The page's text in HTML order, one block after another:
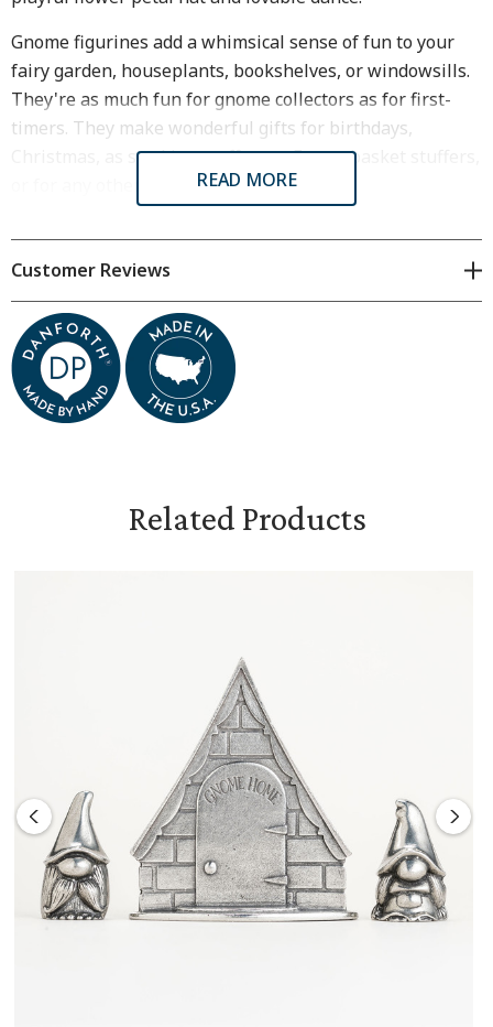
Gnome figurines add a whimsical sense of fun to your
fairy garden, houseplants, bookshelves, or windowsills.
They're as much fun for gnome collectors as for first-
timers. They make wonderful gifts for birthdays,
Christmas, as stocking stuffers or Easter basket stuffers,
or for any other occasion.
Dimensions & Specifications
Each piece is hand-cast, subtle variations will exist.
Kurtsi is 1 and 1/2 inches tall
READ MORE
Customer Reviews
Related Products